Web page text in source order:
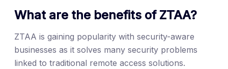
What are the benefits of ZTAA?
ZTAA is gaining popularity with security-aware
businesses as it solves many security problems
linked to traditional remote access solutions.